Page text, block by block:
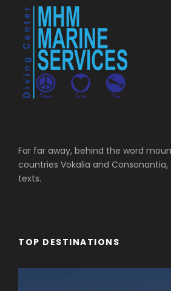
Far far away, behind the word
countries Vokalia and
texts.
TOP DESTINATIONS